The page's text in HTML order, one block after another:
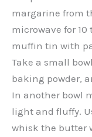
margarine from
microwave for 10
muffin tin with
Take a small
baking powder,
In another bowl
light and fluffy.
whisk the butter